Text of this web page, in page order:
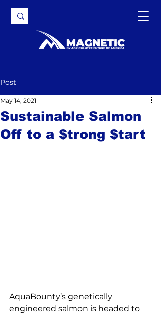
Post
Sustainable Salmon
Off to a $trong $tart
May 14, 2021
AquaBounty’s genetically
engineered salmon is headed to